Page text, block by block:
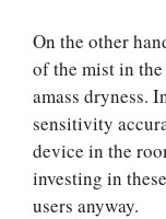
On the other
of the mist in
amass dryness.
sensitivity
device in the
investing in
users anyway.